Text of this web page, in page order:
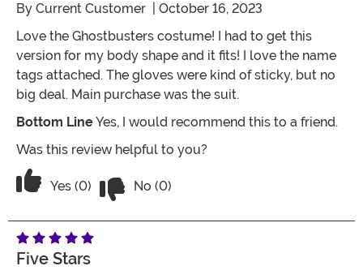
By Current Customer | October 16, 2023
Love the Ghostbusters costume! I had to get this
version for my body shape and it fits! I love the name
tags attached. The gloves were kind of sticky, but no
big deal. Main purchase was the suit.
Bottom LineYes, I would recommend this to a friend.
Was this review helpful to you?
Vote Yes on the review titled Love it!
Yes (0) No (0)
Five Stars